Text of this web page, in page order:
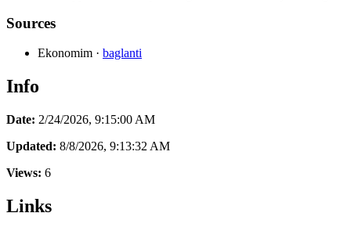
Sources
Ekonomim · baglanti
Info
Date: 2/24/2026, 9:15:00 AM
Updated: 8/8/2026, 9:13:32 AM
Views: 6
Links